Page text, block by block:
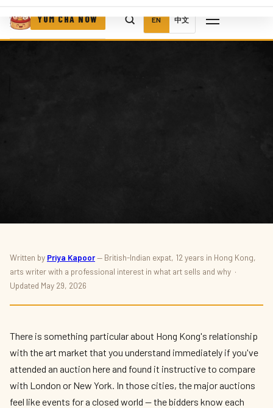
YUM CHA NOW EN 中文
ART · AUCTIONS · CULTURE
Sotheby's and Christie's Hong Kong 2026:
The Art Market Round-Up
Written by Priya Kapoor— British-Indian expat, 12 years in Hong Kong,
arts writer with a professional interest in what art sells and why ·
Updated May 29, 2026
There is something particular about Hong Kong's relationship
with the art market that you understand immediately if you've
attended an auction here and found it instructive to compare
with London or New York. In those cities, the major auctions
feel like events for a closed world — the bidders know each